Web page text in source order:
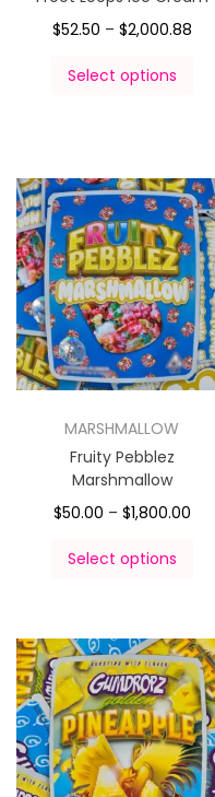
$52.50 – $2,000.88
Select options
MARSHMALLOW
Fruity Pebblez
Marshmallow
$50.00 – $1,800.00
Select options